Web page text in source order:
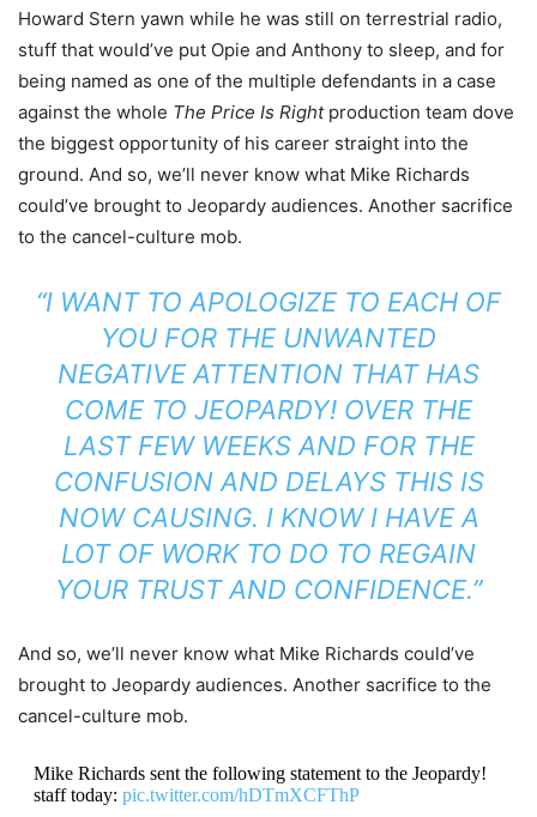
Howard Stern yawn while he was still on terrestrial radio,
stuff that would’ve put Opie and Anthony to sleep, and for
being named as one of the multiple defendants in a case
against the whole The Price Is Rightproduction team dove
the biggest opportunity of his career straight into the
ground. And so, we’ll never know what Mike Richards
could’ve brought to Jeopardy audiences. Another sacrifice
to the cancel-culture mob.
“I WANT TO APOLOGIZE TO EACH OF
YOU FOR THE UNWANTED
NEGATIVE ATTENTION THAT HAS
COME TO JEOPARDY! OVER THE
LAST FEW WEEKS AND FOR THE
CONFUSION AND DELAYS THIS IS
NOW CAUSING. I KNOW I HAVE A
LOT OF WORK TO DO TO REGAIN
YOUR TRUST AND CONFIDENCE.”
And so, we’ll never know what Mike Richards could’ve
brought to Jeopardy audiences. Another sacrifice to the
cancel-culture mob.
Mike Richards sent the following statement to the Jeopardy!
staff today: pic.twitter.com/hDTmXCFThP